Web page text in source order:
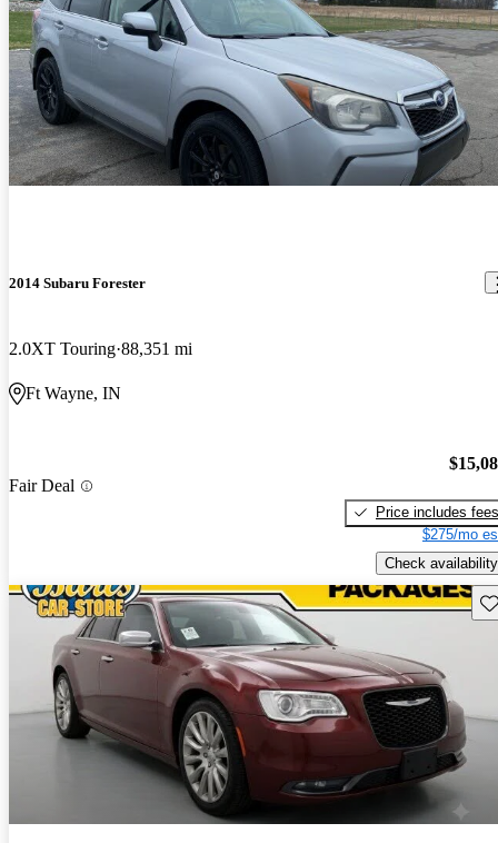
2014 Subaru Forester
2.0XT Touring 88,351 mi
Ft Wayne, IN
Fair Deal
Price includes fees
$275/mo
Check availability